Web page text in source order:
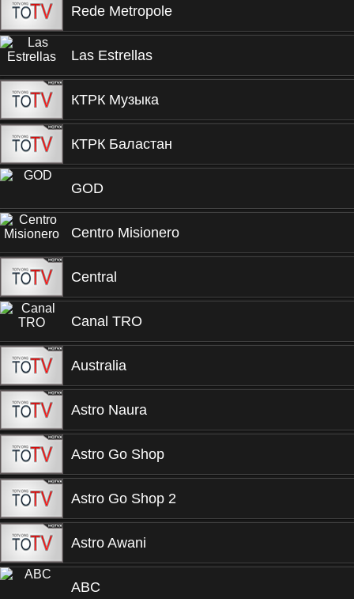
Rede Metropole
Las Estrellas
КТРК Музыка
КТРК Баластан
GOD
Centro Misionero
Central
Canal TRO
Australia
Astro Naura
Astro Go Shop
Astro Go Shop 2
Astro Awani
ABC